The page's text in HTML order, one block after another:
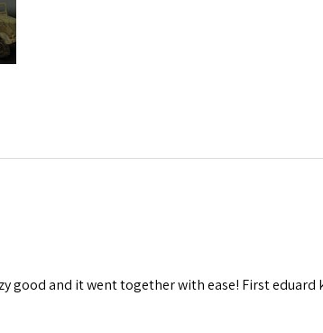
good and it went together with ease! First
emails from: Squadron, 14244 HWY 515 N, Ellijay,